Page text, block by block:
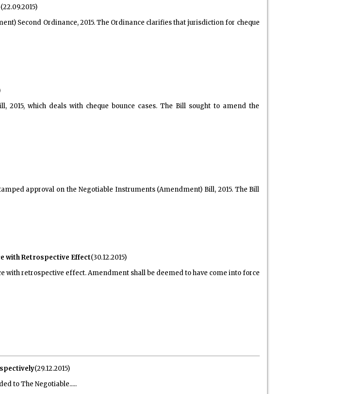
(22.09.2015)
Second Ordinance, 2015. The Ordinance clarifies that jurisdiction for cheque
2015, which deals with cheque bounce cases. The Bill sought to amend the
approval on the Negotiable Instruments (Amendment) Bill, 2015. The Bill
with Retrospective Effect(30.12.2015)
with retrospective effect. Amendment shall be deemed to have come into force
(29.12.2015)
toThe Negotiable.....